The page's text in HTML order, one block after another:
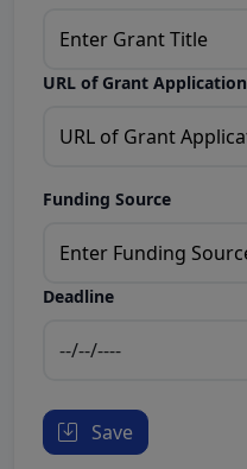
URL of Grant Application
Funding Source
Deadline
Save